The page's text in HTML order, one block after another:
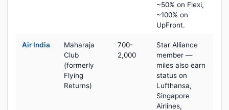
~50% on Flexi,
~100% on
UpFront.
Air India
Maharaja
Club
(formerly
Flying
Returns)
700-
2,000
Star Alliance
member —
miles also earn
status on
Lufthansa,
Singapore
Airlines,